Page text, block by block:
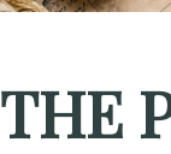
THE